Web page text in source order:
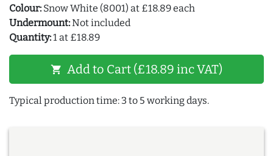
Colour: Snow White (8001) at £18.89 each
Undermount:Not included
Quantity:1 at £18.89
shopping_cart Add to Cart (£18.89 inc VAT)
Typical production time: 3 to 5 working days.